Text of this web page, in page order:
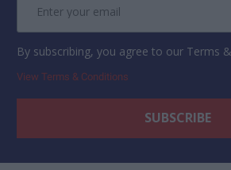
By subscribing, you agree to our Terms
View Terms & Conditions